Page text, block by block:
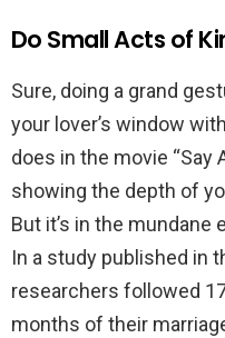
Do Small Acts of
Sure, doing a grand
your lover’s window
does in the movie “Say
showing the depth of
But it’s in the mundane
In a study published in
researchers followed
months of their